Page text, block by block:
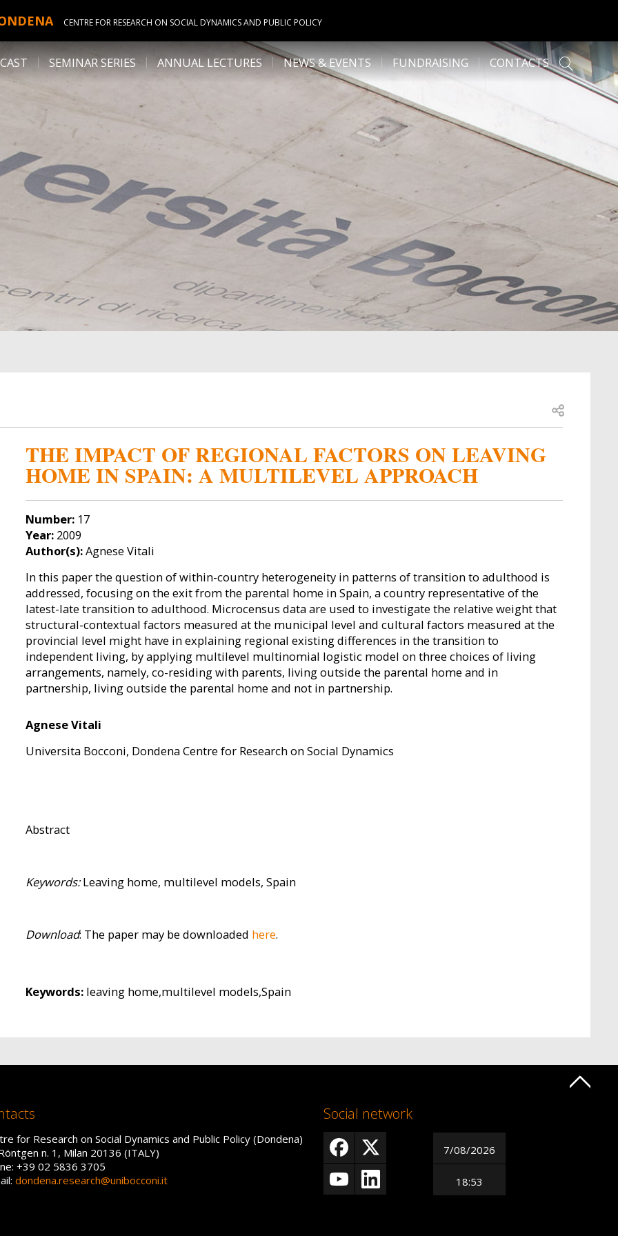
CENTRE FOR RESEARCH ON SOCIAL DYNAMICS AND PUBLIC POLICY
SEMINAR SERIES ANNUAL LECTURES NEWS & EVENTS FUNDRAISING CONTACTS
Open share
THE IMPACT OF REGIONAL FACTORS ON LEAVING
HOME IN SPAIN: A MULTILEVEL APPROACH
Number:17
Year:2009
Author(s):Agnese Vitali
In this paper the question of within-country heterogeneity in patterns of transition to adulthood is
addressed, focusing on the exit from the parental home in Spain, a country representative of the
latest-late transition to adulthood. Microcensus data are used to investigate the relative weight that
structural-contextual factors measured at the municipal level and cultural factors measured at the
provincial level might have in explaining regional existing differences in the transition to
independent living, by applying multilevel multinomial logistic model on three choices of living
arrangements, namely, co-residing with parents, living outside the parental home and in
partnership, living outside the parental home and not in partnership.
Agnese Vitali
Universita Bocconi, Dondena Centre for Research on Social Dynamics
Abstract
Keywords:Leaving home, multilevel models, Spain
Download: The paper may be downloaded here.
Keywords:leaving home,multilevel models,Spain
for Research on Social Dynamics and Public Policy (Dondena)
n. 1, Milan 20136 (ITALY)
+39 02 5836 3705
dondena.research@unibocconi.it
Social network
7/08/2026
18:53